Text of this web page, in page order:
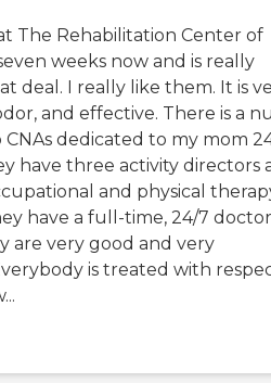
The Rehabilitation Center of
weeks now and is really
deal. I really like them. It is
and effective. There is a
dedicated to my mom
have three activity directors
and physical
have a full-time, 24/7
are very good and very
is treated with